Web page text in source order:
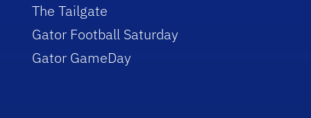
The Tailgate
Gator Football Saturday
Gator GameDay